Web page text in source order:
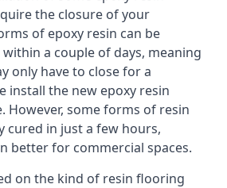
the closure of your
of epoxy resin can be
a couple of days, meaning
only have to close for a
install the new epoxy resin
However, some forms of resin
cured in just a few hours,
better for commercial spaces.
on the kind of resin flooring